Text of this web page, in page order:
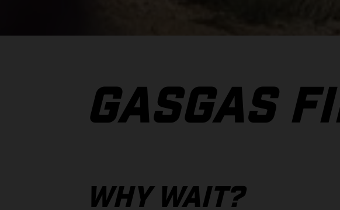
GASGAS
WHY WAIT?